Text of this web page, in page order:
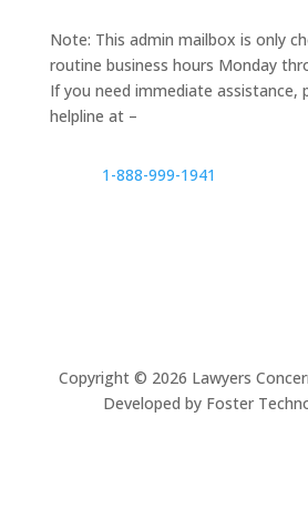
Note: This admin mailbox is only
routine business hours Monday
If you need immediate assistance,
helpline at –
1-888-999-1941
Copyright © 2026 Lawyers
Developed by Foster